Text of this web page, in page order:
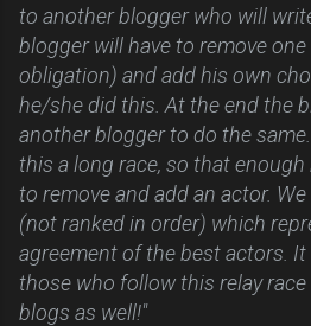
to another blogger who will
blogger will have to remove
obligation) and add his own
he/she did this. At the end the
another blogger to do the
this a long race, so that
to remove and add an actor.
(not ranked in order) which
agreement of the best actors.
those who follow this relay
blogs as well!"